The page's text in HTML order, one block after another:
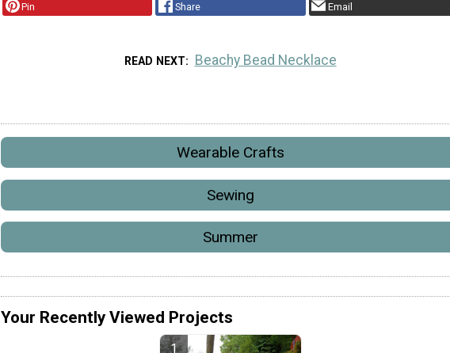
Pin Share Email
READ NEXT Beachy Bead Necklace
Wearable Crafts
Sewing
Summer
Your Recently Viewed Projects